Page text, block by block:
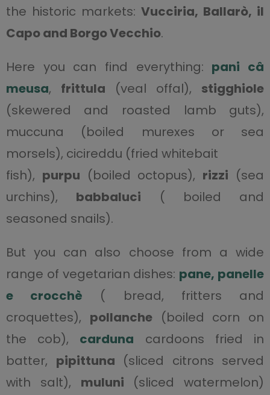
the historic markets:Vucciria, Ballarò, il
Capo and Borgo Vecchio.
Here you can find everything: pani câ
meusa, frittula (veal offal), stigghiole
(skewered and roasted lamb guts),
muccuna (boiled murexes or sea
morsels), cicireddu (fried whitebait
fish), purpu (boiled octopus), rizzi (sea
urchins), babbaluci ( boiled and
seasoned snails).
But you can also choose from a wide
range of vegetarian dishes: pane, panelle
e crocchè ( bread, fritters and
croquettes), pollanche(boiled corn on
the cob), carduna cardoons fried in
batter, pipittuna (sliced citrons served
with salt), muluni (sliced watermelon)